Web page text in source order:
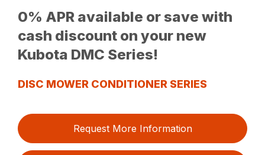
0% APR available or save with
cash discount on your new
Kubota DMC Series!
DISC MOWER CONDITIONER SERIES
Request More Information